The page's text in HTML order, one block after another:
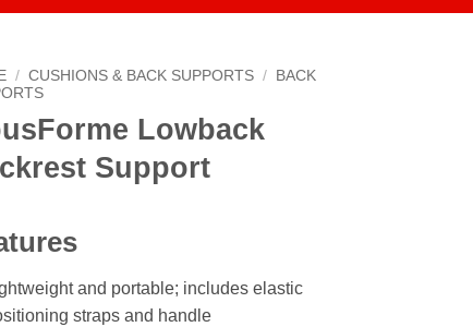
/ CUSHIONS & BACK SUPPORTS /
BACK
Lowback
Support
and portable; includes elastic
straps and handle